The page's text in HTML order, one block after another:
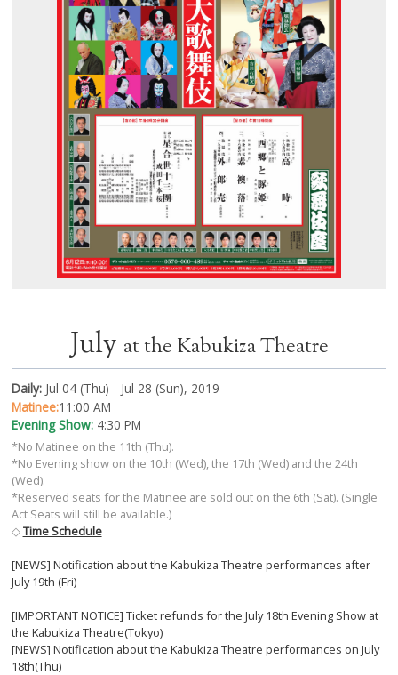
July at the Kabukiza Theatre
Daily:Jul 04 (Thu) - Jul 28 (Sun), 2019
Matinee:11:00 AM
Evening Show:4:30 PM
*No Matinee on the 11th (Thu).
*No Evening show on the 10th (Wed), the 17th (Wed) and the 24th
(Wed).
*Reserved seats for the Matinee are sold out on the 6th (Sat). (Single
Act Seats will still be available.)
◇Time Schedule
[NEWS] Notification about the Kabukiza Theatre performances after
July 19th (Fri)
[IMPORTANT NOTICE] Ticket refunds for the July 18th Evening Show at
the Kabukiza Theatre(Tokyo)
[NEWS] Notification about the Kabukiza Theatre performances on July
18th(Thu)